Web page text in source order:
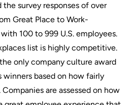
the survey responses of over
Great Place to Work-
100 to 999 U.S. employees.
list is highly competitive.
only company culture award
based on how fairly
are assessed on how